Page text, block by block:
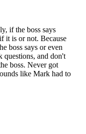
if the boss says
it is or not. Because
boss says or even
questions, and don't
boss. Never got
like Mark had to